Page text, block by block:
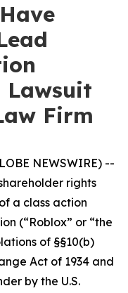
Lawsuit
Firm
NEWSWIRE) --
rights
a class action
(“Roblox” or “the
of §§10(b)
Act of 1934 and
by the U.S.